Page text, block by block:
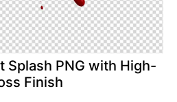
Splash PNG with High-
Finish